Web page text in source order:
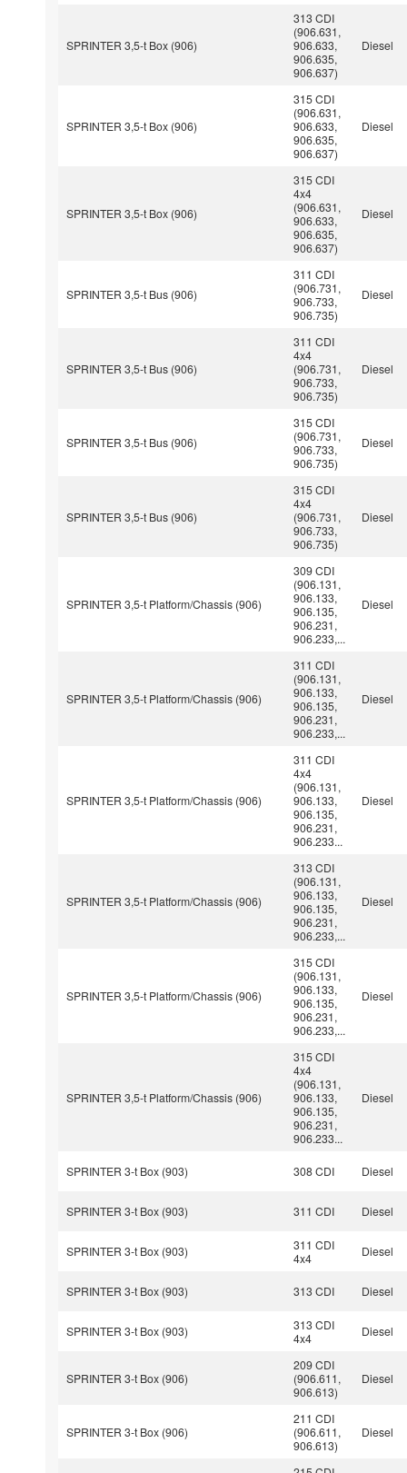
SPRINTER 3,5-t Box (906)
313 CDI
(906.631,
906.633,
906.635,
906.637)
Diesel
SPRINTER 3,5-t Box (906)
315 CDI
(906.631,
906.633,
906.635,
906.637)
Diesel
SPRINTER 3,5-t Box (906)
315 CDI
4x4
(906.631,
906.633,
906.635,
906.637)
Diesel
SPRINTER 3,5-t Bus (906)
311 CDI
(906.731,
906.733,
906.735)
Diesel
SPRINTER 3,5-t Bus (906)
311 CDI
4x4
(906.731,
906.733,
906.735)
Diesel
SPRINTER 3,5-t Bus (906)
315 CDI
(906.731,
906.733,
906.735)
Diesel
SPRINTER 3,5-t Bus (906)
315 CDI
4x4
(906.731,
906.733,
906.735)
Diesel
SPRINTER 3,5-t Platform/Chassis (906)
309 CDI
(906.131,
906.133,
906.135,
906.231,
906.233,...
Diesel
SPRINTER 3,5-t Platform/Chassis (906)
311 CDI
(906.131,
906.133,
906.135,
906.231,
906.233,...
Diesel
SPRINTER 3,5-t Platform/Chassis (906)
311 CDI
4x4
(906.131,
906.133,
906.135,
906.231,
906.233...
Diesel
SPRINTER 3,5-t Platform/Chassis (906)
313 CDI
(906.131,
906.133,
906.135,
906.231,
906.233,...
Diesel
SPRINTER 3,5-t Platform/Chassis (906)
315 CDI
(906.131,
906.133,
906.135,
906.231,
906.233,...
Diesel
SPRINTER 3,5-t Platform/Chassis (906)
315 CDI
4x4
(906.131,
906.133,
906.135,
906.231,
906.233...
Diesel
SPRINTER 3-t Box (903) 308 CDI Diesel
SPRINTER 3-t Box (903) 311 CDI Diesel
SPRINTER 3-t Box (903)
311 CDI
4x4
Diesel
SPRINTER 3-t Box (903) 313 CDI Diesel
SPRINTER 3-t Box (903)
313 CDI
4x4
Diesel
SPRINTER 3-t Box (906)
209 CDI
(906.611,
906.613)
Diesel
SPRINTER 3-t Box (906)
211 CDI
(906.611,
906.613)
Diesel